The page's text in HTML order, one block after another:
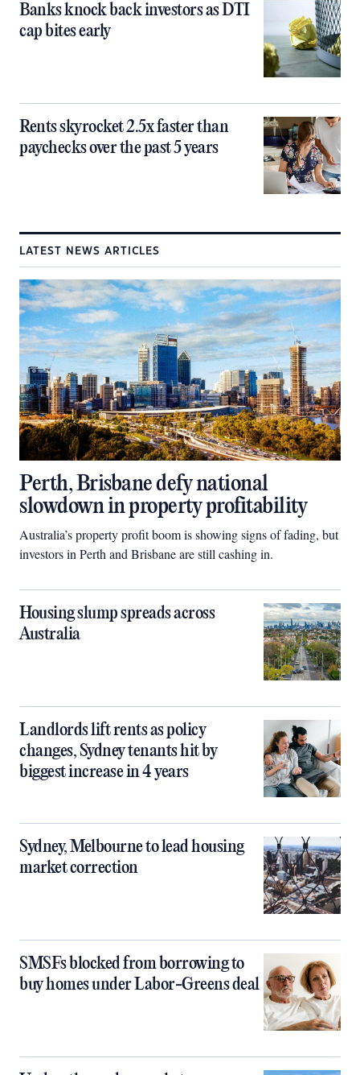
Banks knock back investors as DTI
cap bites early
Rents skyrocket 2.5x faster than
paychecks over the past 5 years
LATEST NEWS ARTICLES
Perth, Brisbane defy national
slowdown in property profitability
Australia’s property profit boom is showing signs of fading, but
investors in Perth and Brisbane are still cashing in.
Housing slump spreads across
Australia
Landlords lift rents as policy
changes, Sydney tenants hit by
biggest increase in 4 years
Sydney, Melbourne to lead housing
market correction
SMSFs blocked from borrowing to
buy homes under Labor-Greens deal